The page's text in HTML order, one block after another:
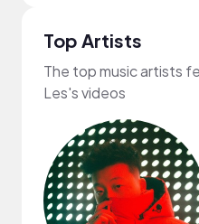
Top Artists
The top music artists
Les's videos